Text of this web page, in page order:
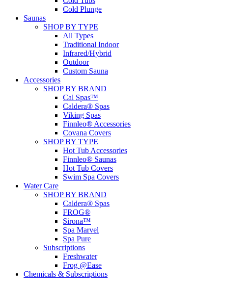
Cold Plunge
Saunas
SHOP BY TYPE
All Types
Traditional Indoor
Infrared/Hybrid
Outdoor
Custom Sauna
Accessories
SHOP BY BRAND
Cal Spas™
Caldera® Spas
Viking Spas
Finnleo® Accessories
Covana Covers
SHOP BY TYPE
Hot Tub Accessories
Finnleo® Saunas
Hot Tub Covers
Swim Spa Covers
Water Care
SHOP BY BRAND
Caldera® Spas
FROG®
Sirona™
Spa Marvel
Spa Pure
Subscriptions
Freshwater
Frog @Ease
Chemicals & Subscriptions